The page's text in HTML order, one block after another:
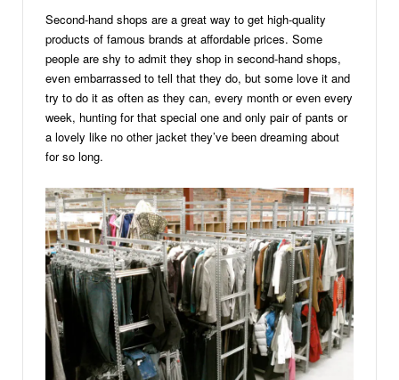
Second-hand shops are a great way to get high-quality
products of famous brands at affordable prices. Some
people are shy to admit they shop in second-hand shops,
even embarrassed to tell that they do, but some love it and
try to do it as often as they can, every month or even every
week, hunting for that special one and only pair of pants or
a lovely like no other jacket they’ve been dreaming about
for so long.